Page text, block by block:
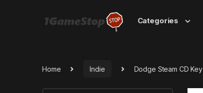
Categories
Home Indie Dodge Steam CD Key